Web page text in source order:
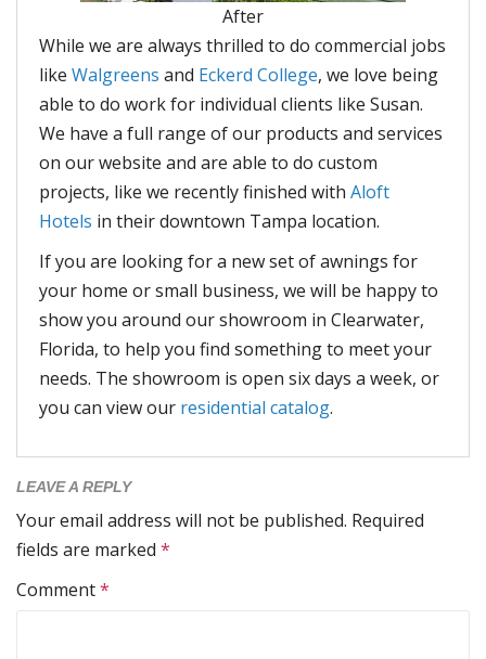
After
While we are always thrilled to do commercial jobs
likeWalgreens and Eckerd College, we love being
able to do work for individual clients like Susan.
We have a full range of our products and services
on our website and are able to do custom
projects, like we recently finished withAloft
Hotels in their downtown Tampa location.
If you are looking for a new set of awnings for
your home or small business, we will be happy to
show you around our showroom in Clearwater,
Florida, to help you find something to meet your
needs. The showroom is open six days a week, or
you can view our residential catalog.
LEAVE A REPLY
Your email address will not be published. Required
fields are marked *
Comment*